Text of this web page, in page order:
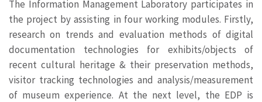
The Information Management Laboratory participates in
the project by assisting in four working modules. Firstly,
research on trends and evaluation methods of digital
documentation technologies for exhibits/objects of
recent cultural heritage & their preservation methods,
visitor tracking technologies and analysis/measurement
of museum experience. At the next level, the EDP is